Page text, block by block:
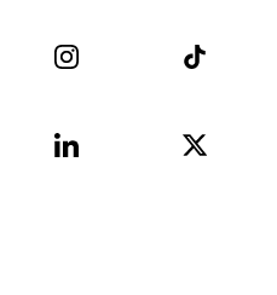
Instagram TikTok
LinkedIn
X